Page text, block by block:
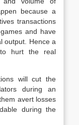
because a
transactions
and have
output. Hence a
hurt the real
will cut the
during an
avert losses
during the